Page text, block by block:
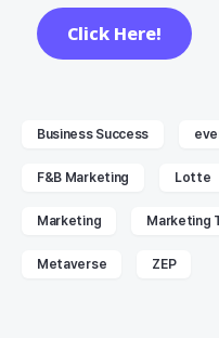
Click Here!
Business Success
F&B Marketing Lotte
Marketing Marketing
Metaverse ZEP